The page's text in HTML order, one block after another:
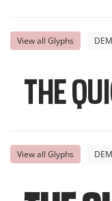
View all Glyphs
The
View all Glyphs